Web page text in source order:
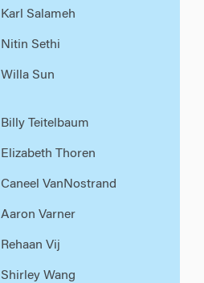
Karl Salameh
Nitin Sethi
Willa Sun
Billy Teitelbaum
Elizabeth Thoren
Caneel VanNostrand
Aaron Varner
Rehaan Vij
Shirley Wang